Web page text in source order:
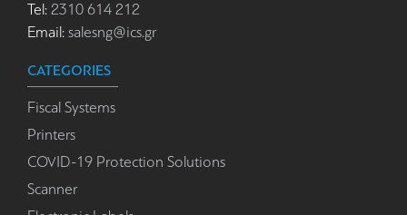
Tel: 2310 614 212
Email: salesng@ics.gr
CATEGORIES
Fiscal Systems
Printers
COVID-19 Protection Solutions
Scanner